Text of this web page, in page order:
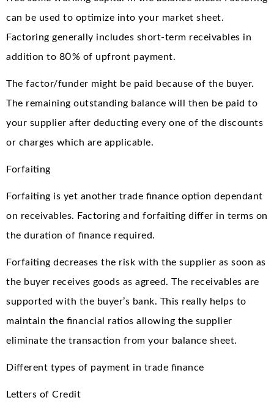
can be used to optimize into your market sheet.
Factoring generally includes short-term receivables in
addition to 80% of upfront payment.
The factor/funder might be paid because of the buyer.
The remaining outstanding balance will then be paid to
your supplier after deducting every one of the discounts
or charges which are applicable.
Forfaiting
Forfaiting is yet another trade finance option dependant
on receivables. Factoring and forfaiting differ in terms on
the duration of finance required.
Forfaiting decreases the risk with the supplier as soon as
the buyer receives goods as agreed. The receivables are
supported with the buyer’s bank. This really helps to
maintain the financial ratios allowing the supplier
eliminate the transaction from your balance sheet.
Different types of payment in trade finance
Letters of Credit